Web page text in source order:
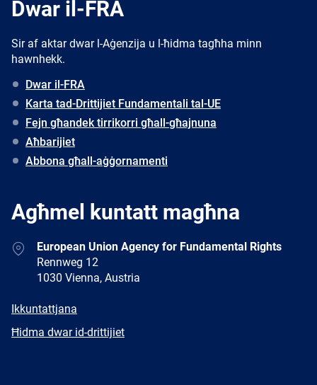
Dwar il-FRA
Sir af aktar dwar l-Aġenzija u l-ħidma tagħha minn
hawnhekk.
Dwar il-FRA
Karta tad-Drittijiet Fundamentali tal-UE
Fejn għandek tirrikorri għall-għajnuna
Aħbarijiet
Abbona għall-aġġornamenti
Agħmel kuntatt magħna
AddressEuropean Union Agency for Fundamental Rights
Rennweg 12
1030 Vienna, Austria
E-
Ikkuntattjana
Newsletter
Ħidma dwar id-drittijiet